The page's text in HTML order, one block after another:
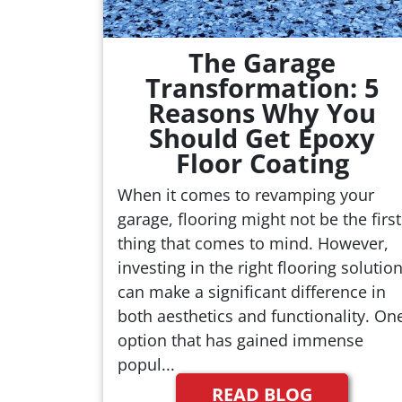
The Garage
Transformation: 5
Reasons Why You
Should Get Epoxy
Floor Coating
When it comes to revamping your
garage, flooring might not be the first
thing that comes to mind. However,
investing in the right flooring solution
can make a significant difference in
both aesthetics and functionality.
option that has gained immense
popul...
READ BLOG